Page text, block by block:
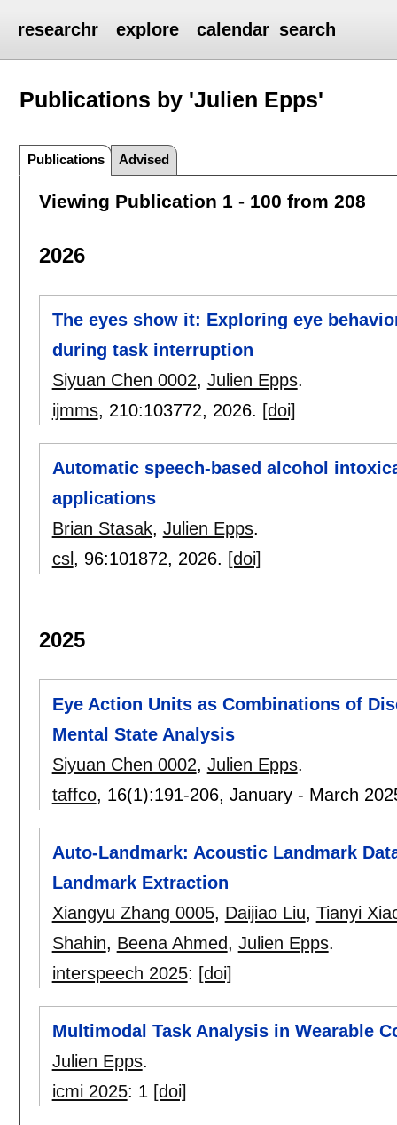
researchr explore calendar search
Publications by 'Julien Epps'
Publications Advised
Viewing Publication 1 - 100 from 208
2026
The eyes show it: Exploring eye
during task interruption
Siyuan Chen 0002, Julien Epps.
ijmms, 210:103772, 2026. [doi]
Automatic speech-based alcohol
applications
Brian Stasak, Julien Epps.
csl , 96:101872, 2026. [doi]
2025
Eye Action Units as Combinations of
Mental State Analysis
Siyuan Chen 0002, Julien Epps.
taffco, 16(1):191-206, January - March
Auto-Landmark: Acoustic Landmark
Landmark Extraction
Xiangyu Zhang 0005, Daijiao Liu, Tianyi
Shahin, Beena Ahmed, Julien Epps.
interspeech 2025: [doi]
Multimodal Task Analysis in Wearable
Julien Epps.
icmi 2025: 1 [doi]